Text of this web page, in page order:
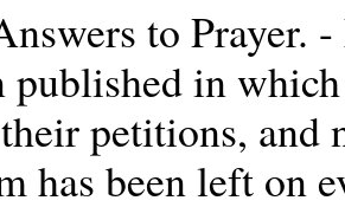
to Prayer.
published in
petitions, and
has been left on